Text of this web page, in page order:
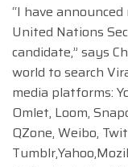
“I have
United Nations
candidate,” says
world to search
media platforms:
Omlet, Loom,
QZone, Weibo,